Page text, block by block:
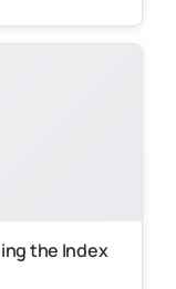
the Index